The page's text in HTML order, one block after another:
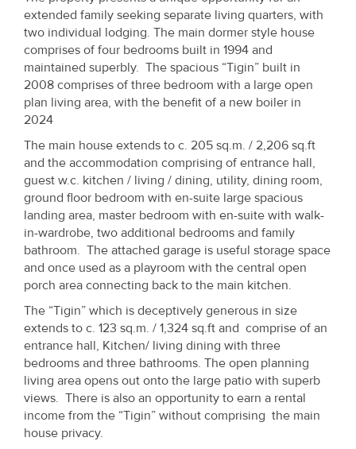
Checklist
Careers
Property
Alerts
extended family seeking separate living quarters, with
two individual lodging. The main dormer style house
comprises of four bedrooms built in 1994 and
maintained superbly. The spacious “Tigin” built in
2008 comprises of three bedroom with a large open
plan living area, with the benefit of a new boiler in
2024
The main house extends to c. 205 sq.m. / 2,206 sq.ft
and the accommodation comprising of entrance hall,
guest w.c. kitchen / living / dining, utility, dining room,
ground floor bedroom with en-suite large spacious
landing area, master bedroom with en-suite with walk-
in-wardrobe, two additional bedrooms and family
bathroom. The attached garage is useful storage space
and once used as a playroom with the central open
porch area connecting back to the main kitchen.
The “Tigin” which is deceptively generous in size
extends to c. 123 sq.m. / 1,324 sq.ft and comprise of an
entrance hall, Kitchen/ living dining with three
bedrooms and three bathrooms. The open planning
living area opens out onto the large patio with superb
views. There is also an opportunity to earn a rental
income from the “Tigin” without comprising the main
house privacy.